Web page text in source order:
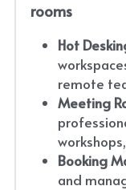
rooms
Hot
remote
Meeting
Booking
and